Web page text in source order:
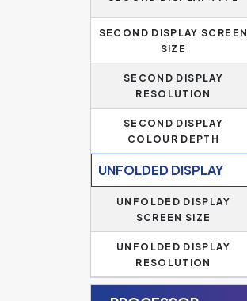
SECOND DISPLAY SCREEN
SIZE
SECOND DISPLAY
RESOLUTION
SECOND DISPLAY
COLOUR DEPTH
UNFOLDED DISPLAY
UNFOLDED DISPLAY
SCREEN SIZE
UNFOLDED DISPLAY
RESOLUTION